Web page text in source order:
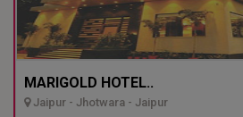
MARIGOLD HOTEL..
Jaipur - Jhotwara - Jaipur